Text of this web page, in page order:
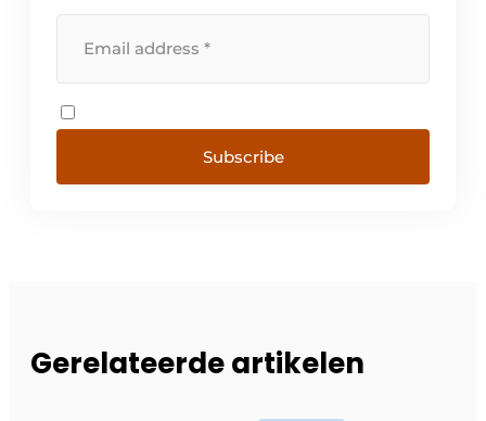
Subscribe
Gerelateerde artikelen